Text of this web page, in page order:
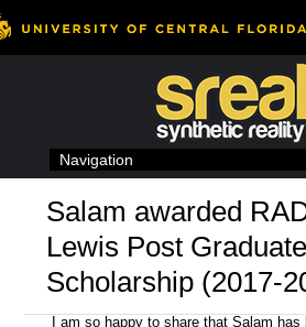
to
Salam awarded
Lewis Post
Scholarship (2017-
I am so happy to share that Salam has